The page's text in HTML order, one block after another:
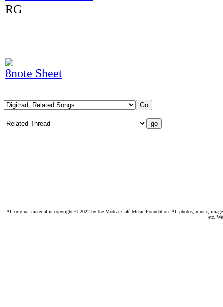
RG
8note Sheet
All original material is copyright © 2022 by the Mudcat Café Music Foundation. All photos, music,
etc.